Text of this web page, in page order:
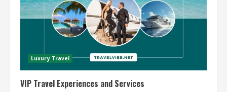
Luxury Travel
VIP Travel Experiences and Services